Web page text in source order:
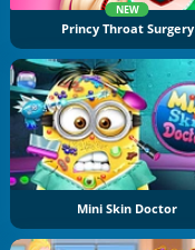
NEW
Princy Throat Surgery
Mini Skin Doctor